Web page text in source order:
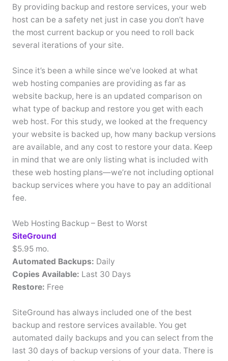
By providing backup and restore services, your web
host can be a safety net just in case you don’t have
the most current backup or you need to roll back
several iterations of your site.
Since it’s been a while since we’ve looked at what
web hosting companies are providing as far as
website backup, here is an updated comparison on
what type of backup and restore you get with each
web host. For this study, we looked at the frequency
your website is backed up, how many backup versions
are available, and any cost to restore your data. Keep
in mind that we are only listing what is included with
these web hosting plans—we’re not including optional
backup services where you have to pay an additional
fee.
Web Hosting Backup – Best to Worst
SiteGround
$5.95 mo.
Automated Backups: Daily
Copies Available: Last 30 Days
Restore: Free
SiteGround has always included one of the best
backup and restore services available. You get
automated daily backups and you can select from the
last 30 days of backup versions of your data. There is